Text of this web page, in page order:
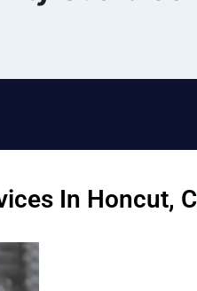
In Honcut,